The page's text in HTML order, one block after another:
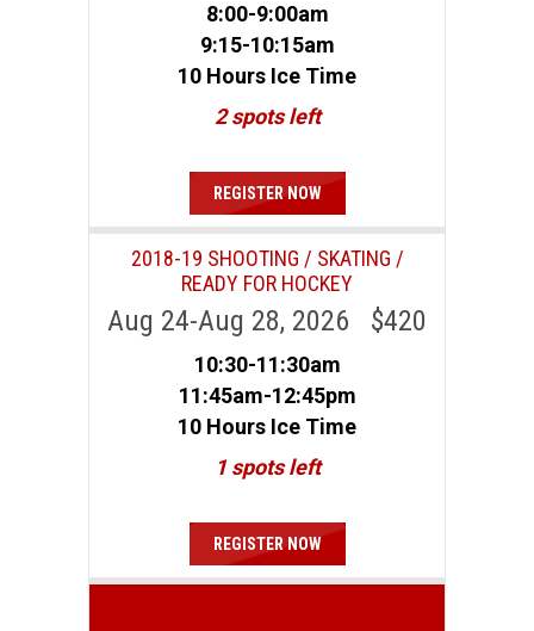
8:00-9:00am
9:15-10:15am
10 Hours Ice Time
2 spots left
REGISTER NOW
2018-19 SHOOTING / SKATING /
READY FOR HOCKEY
Aug 24-Aug 28, 2026 $420
10:30-11:30am
11:45am-12:45pm
10 Hours Ice Time
1 spots left
REGISTER NOW